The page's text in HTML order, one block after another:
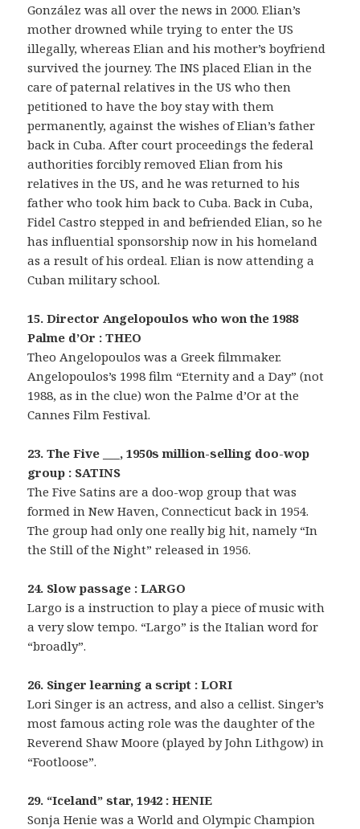
González was all over the news in 2000. Elian’s
mother drowned while trying to enter the US
illegally, whereas Elian and his mother’s boyfriend
survived the journey. The INS placed Elian in the
care of paternal relatives in the US who then
petitioned to have the boy stay with them
permanently, against the wishes of Elian’s father
back in Cuba. After court proceedings the federal
authorities forcibly removed Elian from his
relatives in the US, and he was returned to his
father who took him back to Cuba. Back in Cuba,
Fidel Castro stepped in and befriended Elian, so he
has influential sponsorship now in his homeland
as a result of his ordeal. Elian is now attending a
Cuban military school.
15. Director Angelopoulos who won the 1988
Palme d’Or : THEO
Theo Angelopoulos was a Greek filmmaker.
Angelopoulos’s 1998 film “Eternity and a Day” (not
1988, as in the clue) won the Palme d’Or at the
Cannes Film Festival.
23. The Five ___, 1950s million-selling doo-wop
group : SATINS
The Five Satins are a doo-wop group that was
formed in New Haven, Connecticut back in 1954.
The group had only one really big hit, namely “In
the Still of the Night” released in 1956.
24. Slow passage : LARGO
Largo is a instruction to play a piece of music with
a very slow tempo. “Largo” is the Italian word for
“broadly”.
26. Singer learning a script : LORI
Lori Singer is an actress, and also a cellist. Singer’s
most famous acting role was the daughter of the
Reverend Shaw Moore (played by John Lithgow) in
“Footloose”.
29. “Iceland” star, 1942 : HENIE
Sonja Henie was a World and Olympic Champion